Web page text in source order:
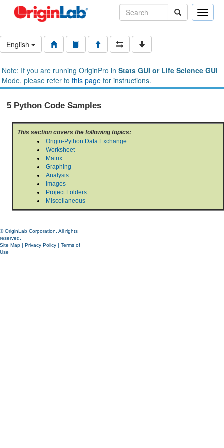
Toggle
English
Note: If you are running OriginPro in Stats GUI or Life Science GUI
Mode, please refer to this page for instructions.
5 Python Code Samples
This section covers the following topics:
Origin-Python Data Exchange
Worksheet
Matrix
Graphing
Analysis
Images
Project Folders
Miscellaneous
© OriginLab Corporation. All rights
reserved.
Site Map | Privacy Policy | Terms of
Use